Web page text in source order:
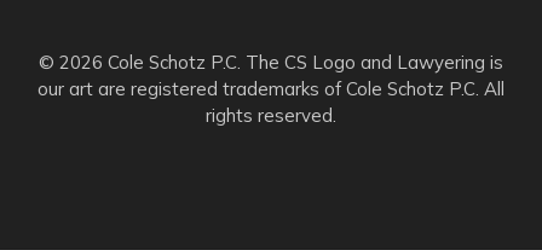
© 2026 Cole Schotz P.C. The CS Logo and Lawyering is
our art are registered trademarks of Cole Schotz P.C. All
rights reserved.